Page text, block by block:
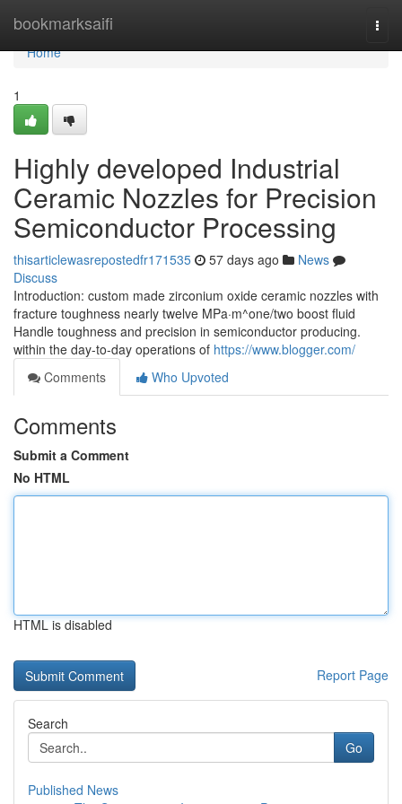
bookmarksaifi
Home
Home
1
Highly developed Industrial
Ceramic Nozzles for Precision
Semiconductor Processing
thisarticlewasrepostedfr171535 57 days ago
News
Discuss
Introduction: custom made zirconium oxide ceramic nozzles with
fracture toughness nearly twelve MPa·m^one/two boost fluid
Handle toughness and precision in semiconductor producing.
within the day-to-day operations of https://www.blogger.com/
Comments
Who Upvoted
Comments
Submit a Comment
No HTML
HTML is disabled
Report Page
Search
Go
Published News